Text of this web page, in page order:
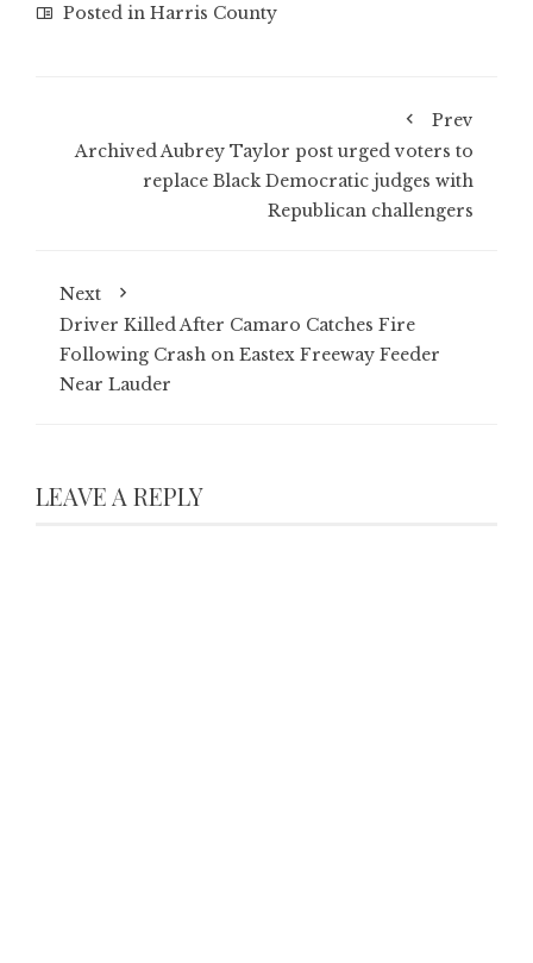
Posted in Harris County
Prev
Archived Aubrey Taylor post urged voters to
replace Black Democratic judges with
Republican challengers
Next
Driver Killed After Camaro Catches Fire
Following Crash on Eastex Freeway Feeder
Near Lauder
LEAVE A REPLY